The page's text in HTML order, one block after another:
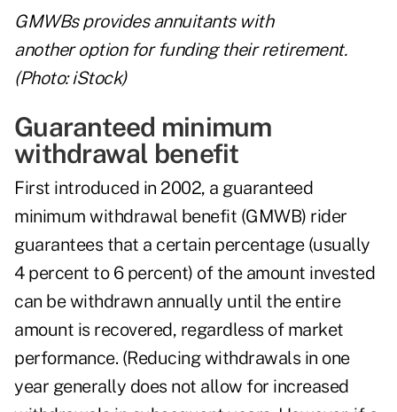
GMWBs provides annuitants with
another option for funding their retirement.
(Photo: iStock)
Guaranteed minimum
withdrawal benefit
First introduced in 2002, a guaranteed
minimum withdrawal benefit (GMWB) rider
guarantees that a certain percentage (usually
4 percent to 6 percent) of the amount invested
can be withdrawn annually until the entire
amount is recovered, regardless of market
performance. (Reducing withdrawals in one
year generally does not allow for increased